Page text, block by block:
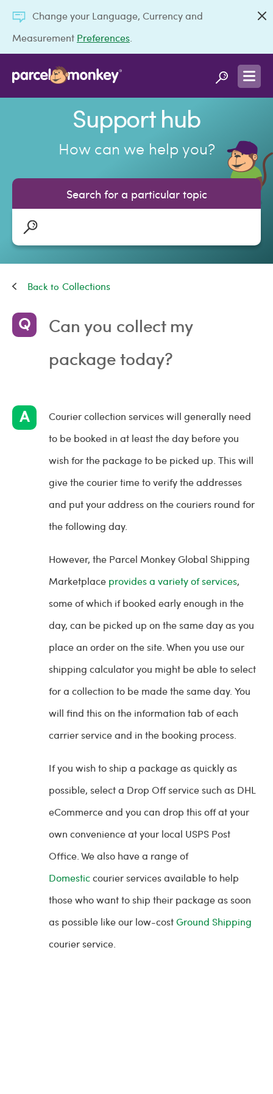
Change your Language, Currency and
Measurement Preferences
Support hub
How can we help you?
Search for a particular topic
Collections
Can you collect my
package today?
Courier collection services will generally need
to be booked in at least the day before you
wish for the package to be picked up. This will
give the courier time to verify the addresses
and put your address on the couriers round for
the following day.
However, the Parcel Monkey Global Shipping
Marketplace provides a variety of services,
some of which if booked early enough in the
day, can be picked up on the same day as you
place an order on the site. When you use our
shipping calculator you might be able to select
for a collection to be made the same day. You
will find this on the information tab of each
carrier service and in the booking process.
If you wish to ship a package as quickly as
possible, select a Drop Off service such as DHL
eCommerce and you can drop this off at your
own convenience at your local USPS Post
Office. We also have a range of
Domesticcourier services available to help
those who want to ship their package as soon
as possible like our low-costGround Shipping
courier service.